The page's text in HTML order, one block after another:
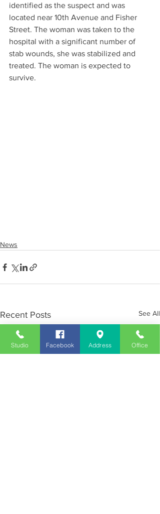
identified as the suspect and was
located near 10th Avenue and Fisher
Street. The woman was taken to the
hospital with a significant number of
stab wounds, she was stabilized and
treated. The woman is expected to
survive.
News
Recent Posts See All
Studio Facebook Address Office